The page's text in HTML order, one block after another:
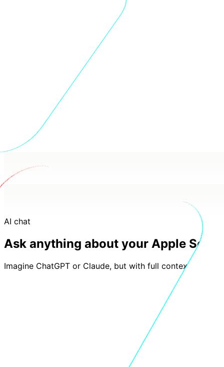
AI chat
Ask anything about your Apple
Imagine ChatGPT or Claude, but with full context of your